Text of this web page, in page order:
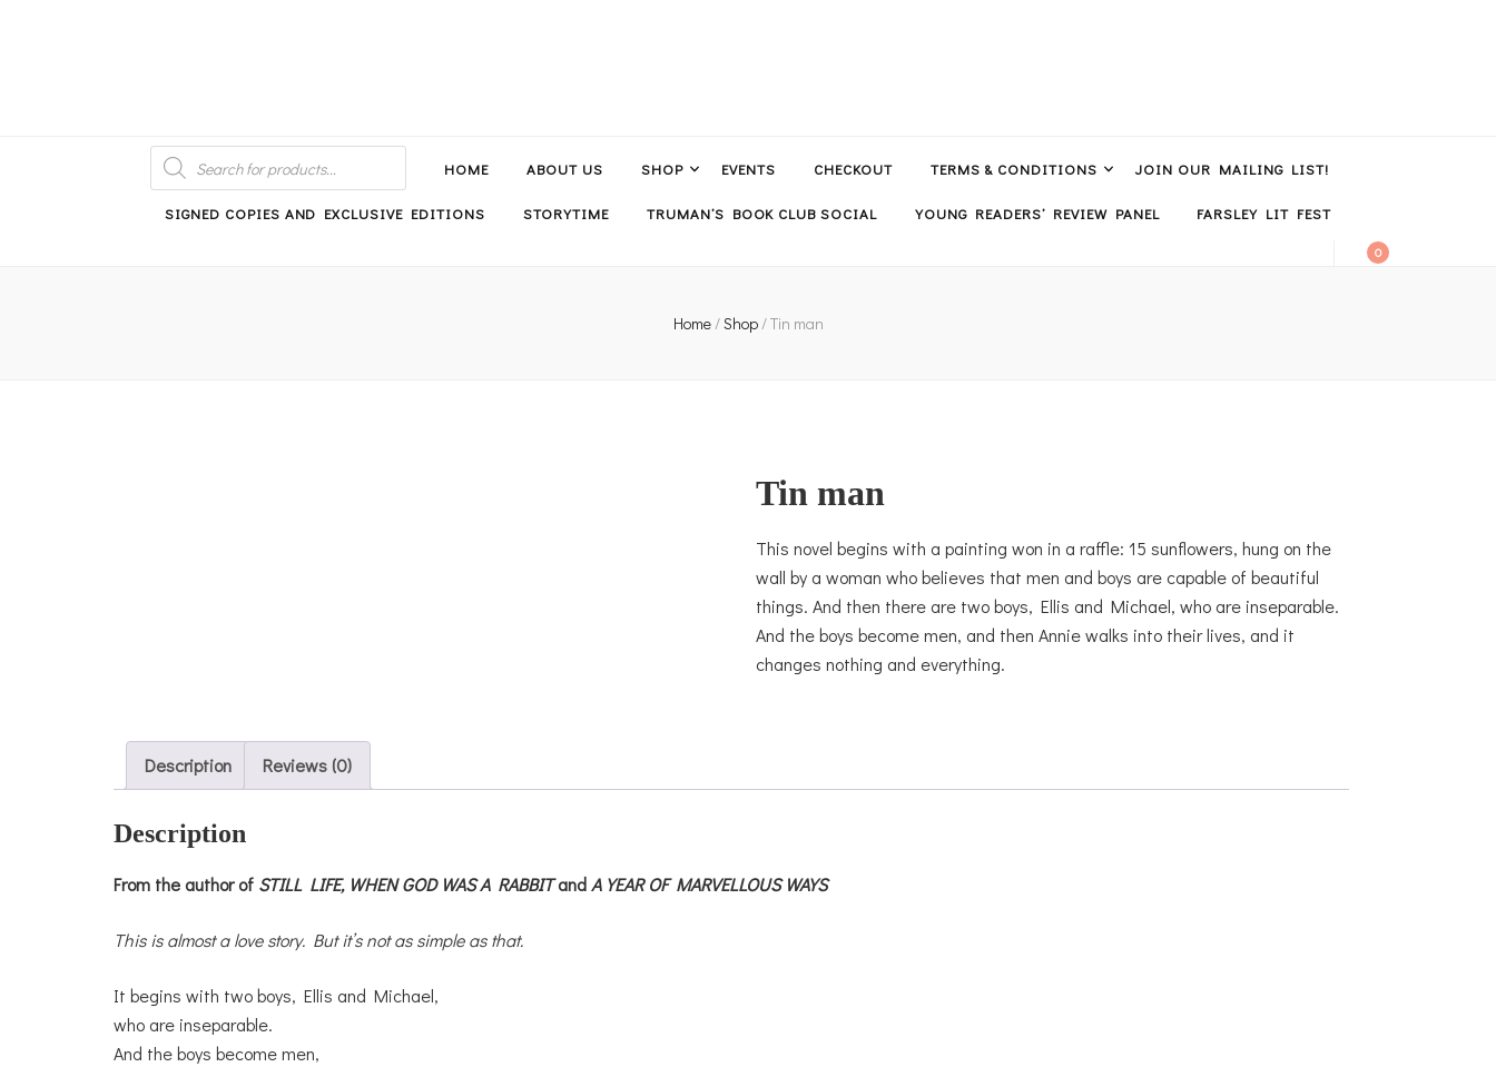
PRODUCTS
SEARCH HOME ABOUT US SHOP EVENTS CHECKOUT TERMS & CONDITIONS JOIN OUR MAILING LIST!
SIGNED COPIES AND EXCLUSIVE EDITIONS STORYTIME TRUMAN’S BOOK CLUB SOCIAL YOUNG READERS’ REVIEW PANEL FARSLEY LIT FEST
0
Home/Shop/Tin man
Tin man
This novel begins with a painting won in a raffle: 15 sunflowers, hung on the
wall by a woman who believes that men and boys are capable of beautiful
things. And then there are two boys, Ellis and Michael, who are inseparable.
And the boys become men, and then Annie walks into their lives, and it
changes nothing and everything.
Description Reviews (0)
Description
From the author of STILL LIFE, WHEN GOD WAS A RABBITandA YEAR OF MARVELLOUS WAYS
This is almost a love story. But it’s not as simple as that.
It begins with two boys, Ellis and Michael,
who are inseparable.
And the boys become men,